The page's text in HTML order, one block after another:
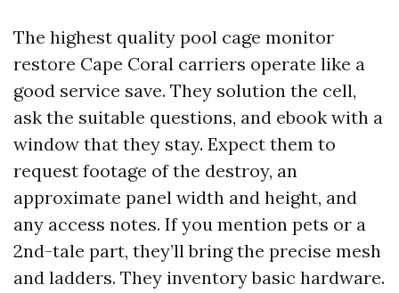
The highest quality pool cage monitor
restore Cape Coral carriers operate like a
good service save. They solution the cell,
ask the suitable questions, and ebook with a
window that they stay. Expect them to
request footage of the destroy, an
approximate panel width and height, and
any access notes. If you mention pets or a
2nd-tale part, they’ll bring the precise mesh
and ladders. They inventory basic hardware.